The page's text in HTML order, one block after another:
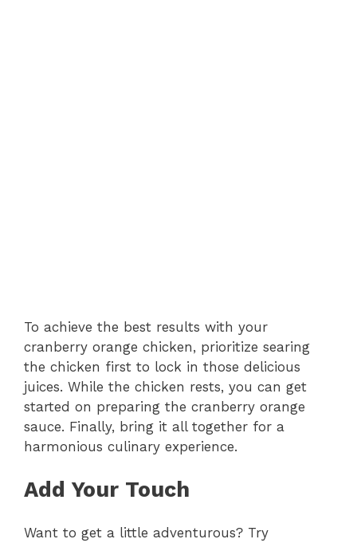
To achieve the best results with your
cranberry orange chicken, prioritize searing
the chicken first to lock in those delicious
juices. While the chicken rests, you can get
started on preparing the cranberry orange
sauce. Finally, bring it all together for a
harmonious culinary experience.
Add Your Touch
Want to get a little adventurous? Try